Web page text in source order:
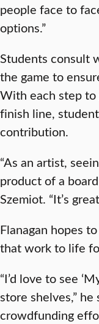
people face to
options.”
Students consult
the game to
With each step
finish line,
contribution.
“As an artist,
product of a
Szemiot. “It’s
Flanagan hopes
that work to life
“I’d love to see
store shelves,” he
crowdfunding